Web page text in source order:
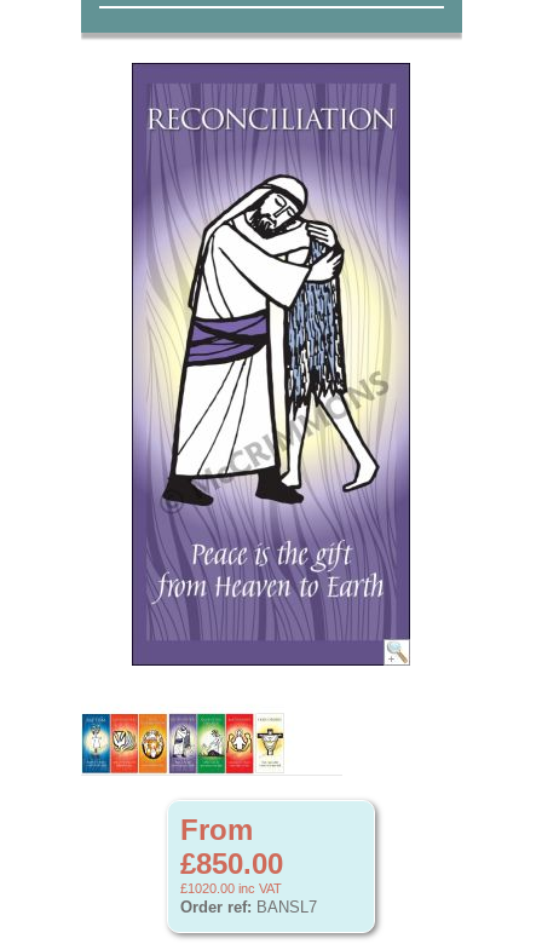
From
£850.00
£1020.00 inc VAT
Order ref: BANSL7